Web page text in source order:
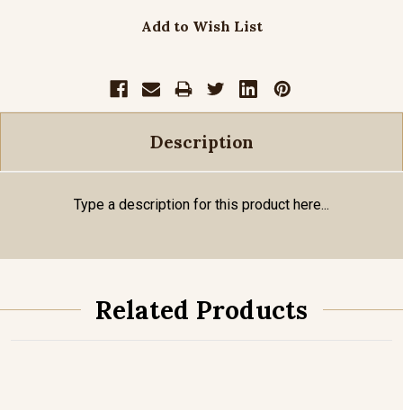
Add to Wish List
Description
Type a description for this product here...
Related Products